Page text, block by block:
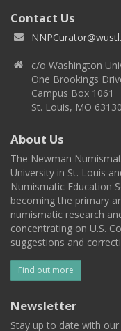
Contact Us
c/o Washington
One Brookings
Campus Box 1061
St. Louis, MO 63130
About Us
The Newman
University in St. Louis
Numismatic Education
becoming the primary
numismatic research
concentrating on U.S.
suggestions and
Find out more
Newsletter
Stay up to date with